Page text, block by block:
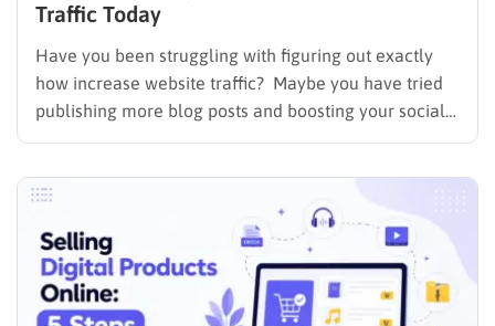
Traffic Today
Have you been struggling with figuring out exactly
how increase website traffic? Maybe you have tried
publishing more blog posts and boosting your social
media presence, but things simply do not seem to
rarely an easy task, not to mention learning…